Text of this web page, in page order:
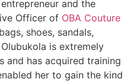
and the
Officer of OBA Couture
shoes, sandals,
is extremely
and has acquired training
her to gain the kind